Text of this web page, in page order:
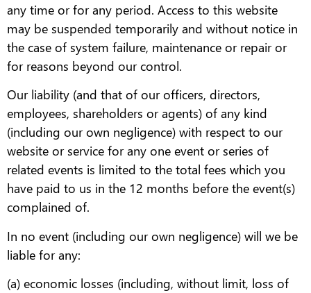
any time or for any period. Access to this website
may be suspended temporarily and without notice in
the case of system failure, maintenance or repair or
for reasons beyond our control.
Our liability (and that of our officers, directors,
employees, shareholders or agents) of any kind
(including our own negligence) with respect to our
website or service for any one event or series of
related events is limited to the total fees which you
have paid to us in the 12 months before the event(s)
complained of.
In no event (including our own negligence) will we be
liable for any:
(a) economic losses (including, without limit, loss of